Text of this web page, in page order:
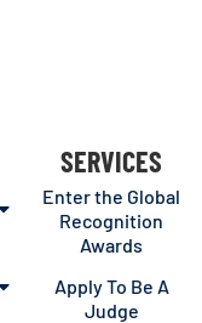
SERVICES
Enter the Global
Recognition
Awards
Apply To Be A
Judge